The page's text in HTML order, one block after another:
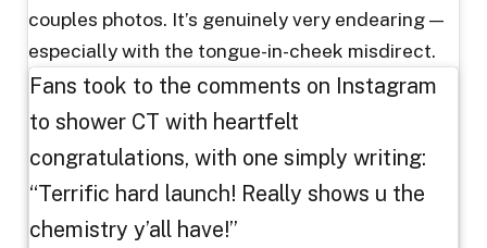
couples photos. It’s genuinely very endearing —
especially with the tongue-in-cheek misdirect.
Fans took to the comments on Instagram
to shower CT with heartfelt
congratulations, with one simply writing:
“Terrific hard launch! Really shows u the
chemistry y’all have!”